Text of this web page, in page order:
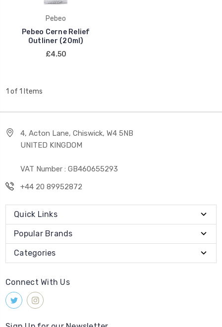
Pebeo
Pebeo Cerne Relief
Outliner (20ml)
£4.50
1 of 1 Items
4, Acton Lane, Chiswick, W4 5NB
UNITED KINGDOM
VAT Number : GB460655293
+44 20 89952872
Quick Links
Popular Brands
Categories
Connect With Us